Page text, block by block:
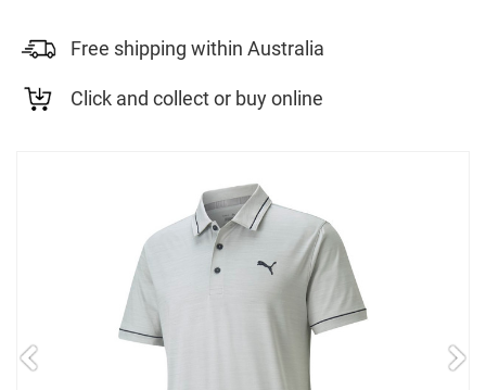
Free shipping within Australia
Click and collect or buy online